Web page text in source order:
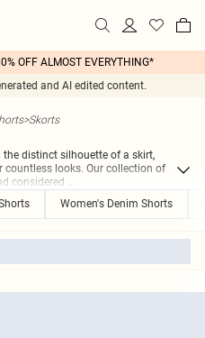
OFF ALMOST EVERYTHING*
and AI edited content.
>Skorts
distinct silhouette of a skirt,
looks. Our collection of
considered ...
Women's Denim Shorts